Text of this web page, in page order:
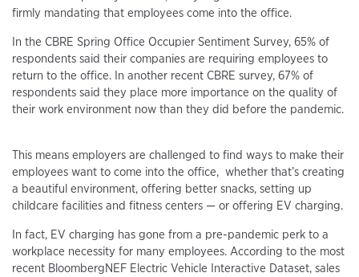
firmly mandating that employees come into the office.
In the CBRE Spring Office Occupier Sentiment Survey, 65% of
respondents said their companies are requiring employees to
return to the office. In another recent CBRE survey, 67% of
respondents said they place more importance on the quality of
their work environment now than they did before the pandemic.
This means employers are challenged to find ways to make their
employees want to come into the office, whether that’s creating
a beautiful environment, offering better snacks, setting up
childcare facilities and fitness centers — or offering EV charging.
In fact, EV charging has gone from a pre-pandemic perk to a
workplace necessity for many employees. According to the most
recent BloombergNEF Electric Vehicle Interactive Dataset, sales